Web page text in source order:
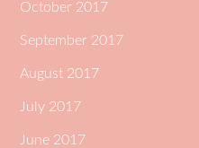
October 2017
September 2017
August 2017
July 2017
June 2017